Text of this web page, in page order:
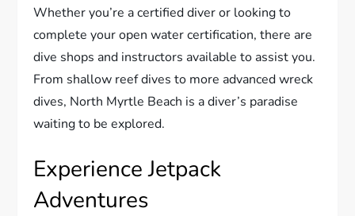
Whether you’re a certified diver or looking to
complete your open water certification, there are
dive shops and instructors available to assist you.
From shallow reef dives to more advanced wreck
dives, North Myrtle Beach is a diver’s paradise
waiting to be explored.
Experience Jetpack
Adventures